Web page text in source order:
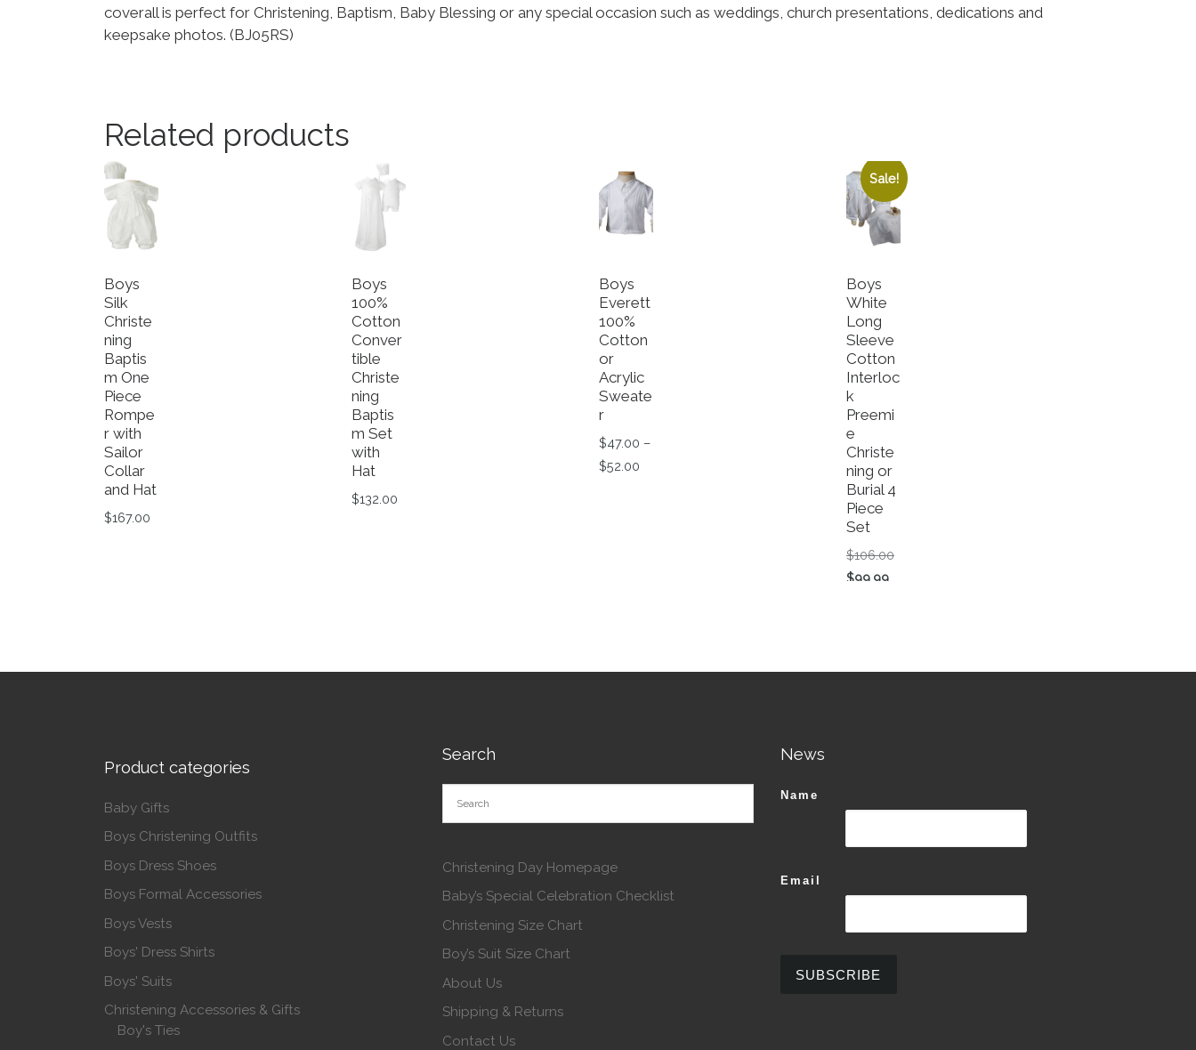
coverall is perfect for Christening, Baptism, Baby Blessing or any special occasion such as weddings, church presentations, dedications and
keepsake photos. (BJ05RS)
Related products
Boys
Silk
Christe
ning
Baptis
m One
Piece
Rompe
r with
Sailor
Collar
and Hat
$167.00
Boys
100%
Cotton
Conver
tible
Christe
ning
Baptis
m Set
with
Hat
$132.00
This product has multiple variants. The options may be chosen on the product page
Boys
Everett
100%
Cotton
or
Acrylic
Sweate
r
$47.00 –
$52.00 Price range: $47.00 through $52.00
This product has multiple variants. The options may be chosen on the product page
Sale!
Boys
White
Long
Sleeve
Cotton
Interloc
k
Preemi
e
Christe
ning or
Burial 4
Piece
Set
$106.00Original price was: $106.00.
$99.99Current price is: $99.99.
Product categories
Baby Gifts
Boys Christening Outfits
Boys Dress Shoes
Boys Formal Accessories
Boys Vests
Boys' Dress Shirts
Boys' Suits
Christening Accessories & Gifts
Boy's Ties
Search
Christening Day Homepage
Baby’s Special Celebration Checklist
Christening Size Chart
Boy’s Suit Size Chart
About Us
Shipping & Returns
Contact Us
News
Name
Email